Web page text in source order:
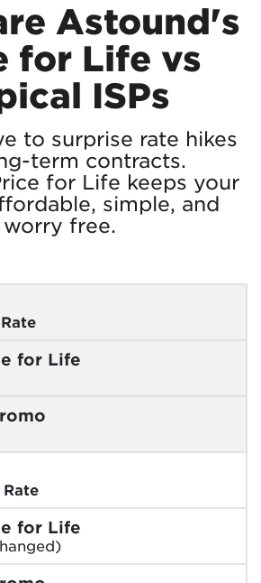
Astound's
for Life vs
ISPs
to surprise rate hikes
term contracts.
for Life keeps your
simple, and
worry free.
for Life
for Life